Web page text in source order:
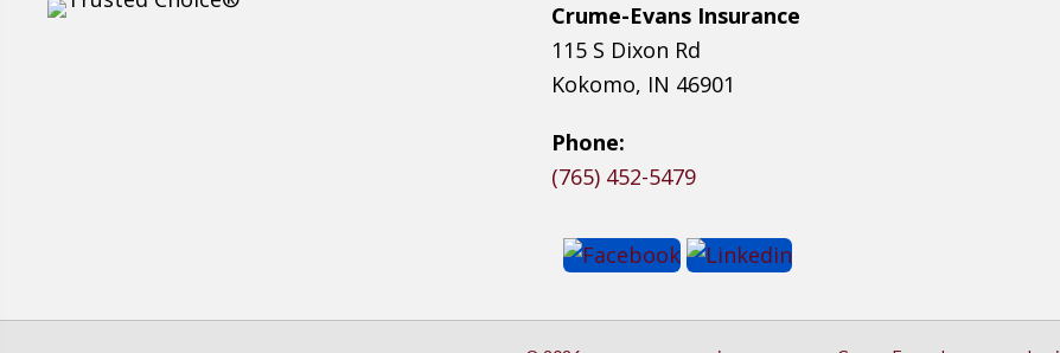
Crume-Evans Insurance
115 S Dixon Rd
Kokomo, IN 46901
Phone:
(765) 452-5479